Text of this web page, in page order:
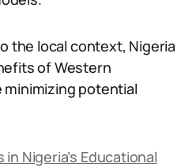
the local context, Nigeria
of Western
potential
Nigeria’s Educational